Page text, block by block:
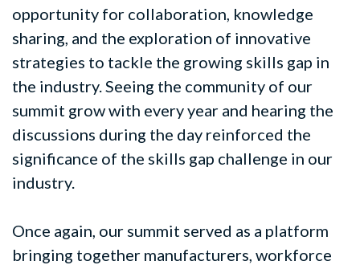
opportunity for collaboration, knowledge
sharing, and the exploration of innovative
strategies to tackle the growing skills gap in
the industry. Seeing the community of our
summit grow with every year and hearing the
discussions during the day reinforced the
significance of the skills gap challenge in our
industry.
Once again, our summit served as a platform
bringing together manufacturers, workforce